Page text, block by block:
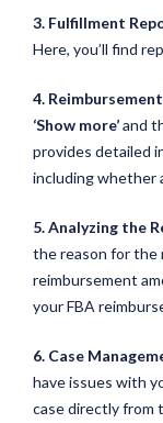
3. Fulfillment
Here, you’ll find
4.
‘Show more’and
provides detailed
including whether
5. Analyzing the
the reason for
reimbursement
your FBA
6. Case
have issues with
case directly from